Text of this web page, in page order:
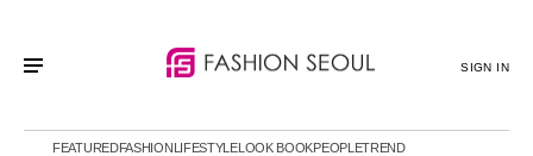
SIGN IN
FEATUREDFASHIONLIFESTYLELOOK BOOKPEOPLETREND